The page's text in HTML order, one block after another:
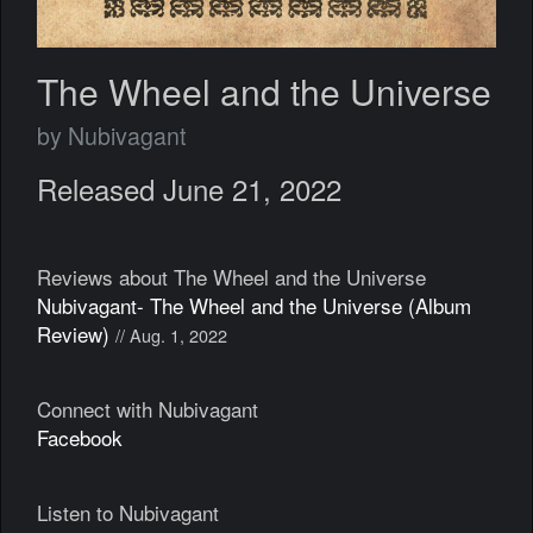
The Wheel and the Universe
by Nubivagant
Released June 21, 2022
Reviews about The Wheel and the Universe
Nubivagant- The Wheel and the Universe (Album
Review) // Aug. 1, 2022
Connect with Nubivagant
Facebook
Listen to Nubivagant